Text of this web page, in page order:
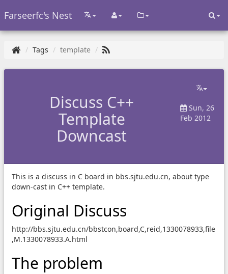
Farseerfc's Nest
Tags template
Discuss C++
Template
Downcast
Sun, 26
Feb 2012
This is a discuss in C board in bbs.sjtu.edu.cn, about type
down-cast in C++ template.
Original Discuss
http://bbs.sjtu.edu.cn/bbstcon,board,C,reid,1330078933,file
,M.1330078933.A.html
The problem